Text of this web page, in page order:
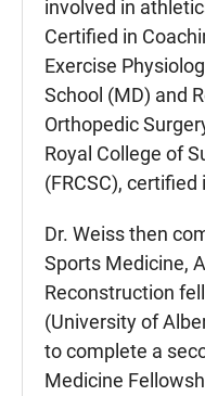
involved in
Certified in
Exercise
School (MD) and
Orthopedic
Royal College of
(FRCSC),
Dr. Weiss then
Sports Medicine,
Reconstruction
(University of
to complete a
Medicine